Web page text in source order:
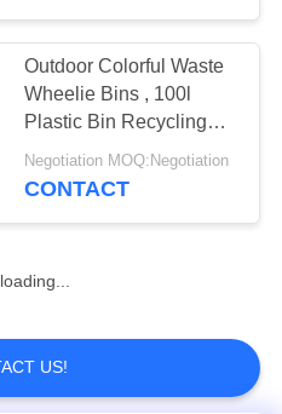
Outdoor Colorful Waste
Wheelie Bins , 100l
Plastic Bin Recycling
With Cover / Lids
Negotiation MOQ:Negotiation
CONTACT
loading...
US!